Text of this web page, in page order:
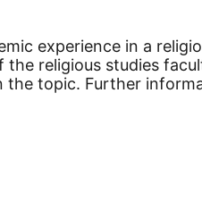
experience in a
the religious studies
the topic. Further